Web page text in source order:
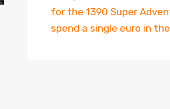
for the 1390 Super
spend a single euro in